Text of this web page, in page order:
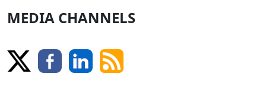
MEDIA CHANNELS